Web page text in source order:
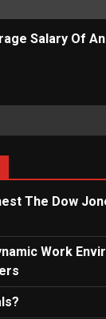
Salary Of
The Dow
Work